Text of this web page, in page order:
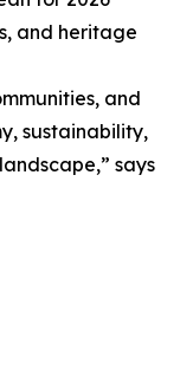
and heritage
and
sustainability,
says